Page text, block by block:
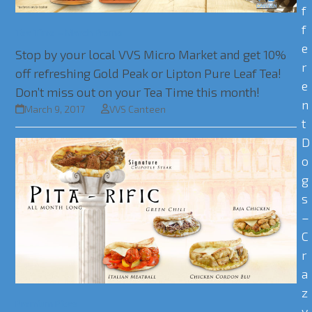
Stop by your local VVS Micro Market and get 10%
off refreshing Gold Peak or Lipton Pure Leaf Tea!
Don’t miss out on your Tea Time this month!
March 9, 2017 VVS Canteen
f
f
e
r
e
n
t
D
o
g
s
–
C
r
a
z